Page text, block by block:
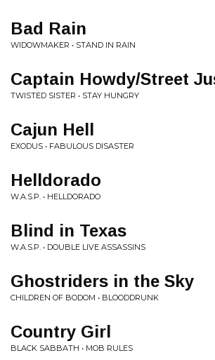
Bad Rain
WIDOWMAKER • STAND IN RAIN
Captain Howdy/Street
TWISTED SISTER • STAY HUNGRY
Cajun Hell
EXODUS • FABULOUS DISASTER
Helldorado
W.A.S.P. • HELLDORADO
Blind in Texas
W.A.S.P. • DOUBLE LIVE ASSASSINS
Ghostriders in the Sky
CHILDREN OF BODOM • BLOODDRUNK
Country Girl
BLACK SABBATH • MOB RULES